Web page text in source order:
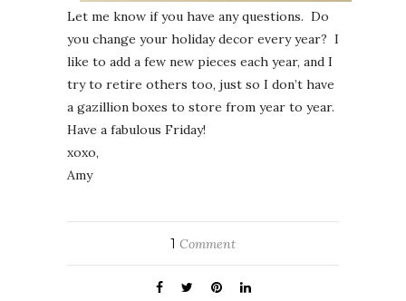
Let me know if you have any questions. Do
you change your holiday decor every year? I
like to add a few new pieces each year, and I
try to retire others too, just so I don’t have
a gazillion boxes to store from year to year.
Have a fabulous Friday!
xoxo,
Amy
1 Comment